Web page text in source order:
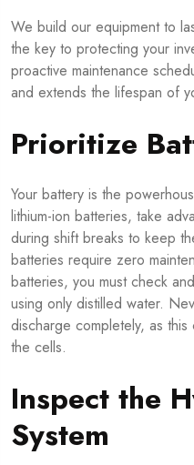
We build our equipment to
the key to protecting your
proactive maintenance
and extends the lifespan of
Prioritize
Your battery is the
lithium-ion batteries, take
during shift breaks to keep
batteries require zero
batteries, you must check
using only distilled water.
discharge completely, as
the cells.
Inspect the
System